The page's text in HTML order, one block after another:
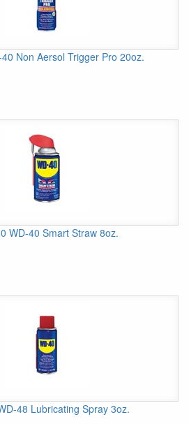
Non Aersol Trigger Pro 20oz.
WD-40 Smart Straw 8oz.
48 Lubricating Spray 3oz.